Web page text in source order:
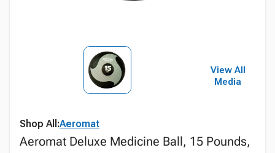
View All
Media
Shop All:Aeromat
Aeromat Deluxe Medicine Ball, 15 Pounds,